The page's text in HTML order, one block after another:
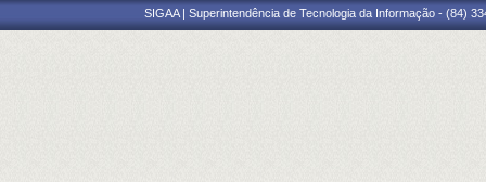
SIGAA | Superintendência de Tecnologia da Informação - (84)